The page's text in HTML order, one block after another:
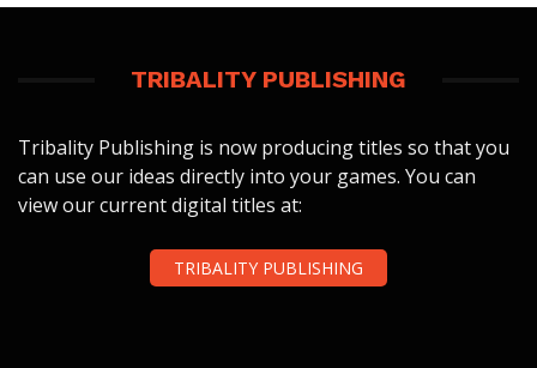
TRIBALITY PUBLISHING
Tribality Publishing is now producing titles so that you
can use our ideas directly into your games. You can
view our current digital titles at:
TRIBALITY PUBLISHING